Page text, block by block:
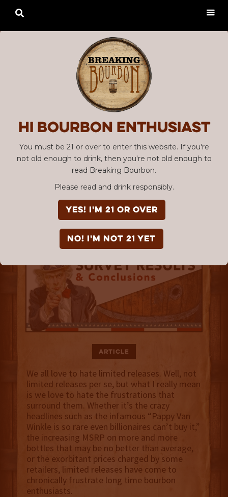
Hi Bourbon enthusiast
You must be 21 or over to enter this website. If you're
not old enough to drink, then you're not old enough to
read Breaking Bourbon.
Please read and drink responsibly.
YES! I'm 21 or over
NO! I'm not 21 yet

Article
We all love to hate limited releases. Well, not
limited releases per se, but what I really mean
is we love to hate the frustrations that
surround them. Whether it’s the crazy
headlines such as the infamous “Pappy Van
Winkle is so rare even billionaires can’t buy it,”
the increasing MSRP on more and more
bottles that may be no better than average,
or the exorbitant prices charged by some
retailers, limited releases have come to
chronically frustrate long time bourbon
enthusiasts.